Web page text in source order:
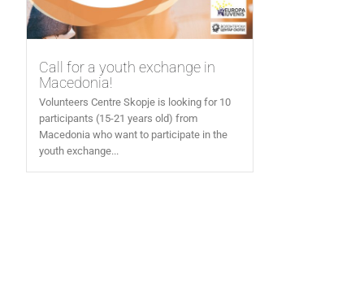
Call for a youth exchange in
Macedonia!
Volunteers Centre Skopje is looking for 10
participants (15-21 years old) from
Macedonia who want to participate in the
youth exchange...